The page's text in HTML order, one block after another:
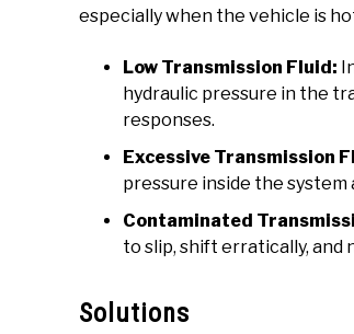
especially when the vehicle is
Low Transmission Fluid:
hydraulic pressure in the
responses.
Excessive Transmission
pressure inside the
Contaminated
to slip, shift erratically, and
Solutions